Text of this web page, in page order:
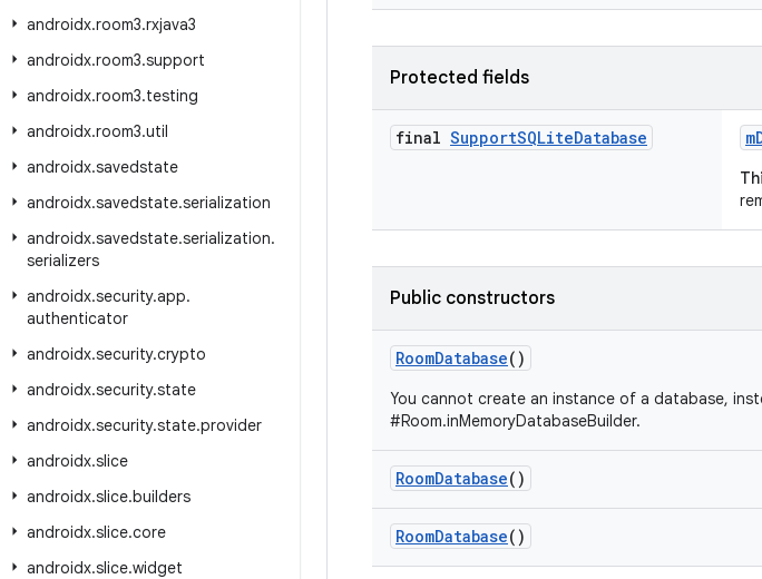
androidx.room3.rxjava3
androidx.room3.support
androidx.room3.testing
androidx.room3.util
androidx.savedstate
androidx.savedstate.serialization
androidx.savedstate.serialization.
serializers
androidx.security.app.
authenticator
androidx.security.crypto
androidx.security.state
androidx.security.state.provider
androidx.slice
androidx.slice.builders
androidx.slice.core
androidx.slice.widget
Protected fields
final SupportSQLiteDatabase
Public constructors
RoomDatabase()
You cannot create an instance of a database,
#Room.inMemoryDatabaseBuilder.
RoomDatabase()
RoomDatabase()